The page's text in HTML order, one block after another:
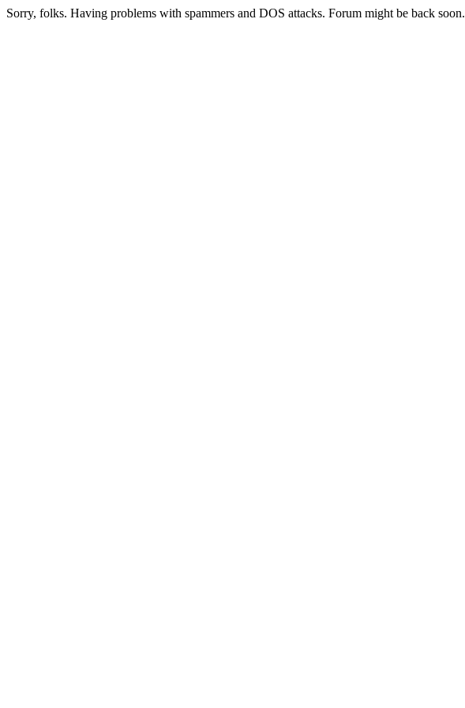
Sorry, folks. Having problems with spammers and DOS attacks. Forum might be back soon.